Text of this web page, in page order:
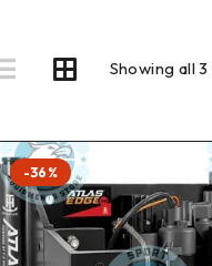
Showing all
-36%